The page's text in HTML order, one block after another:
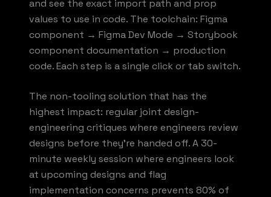
and see the exact import path and prop
values to use in code. The toolchain: Figma
component → Figma Dev Mode → Storybook
component documentation → production
code. Each step is a single click or tab switch.
The non-tooling solution that has the
highest impact: regular joint design-
engineering critiques where engineers review
designs before they're handed off. A 30-
minute weekly session where engineers look
at upcoming designs and flag
implementation concerns prevents 80% of